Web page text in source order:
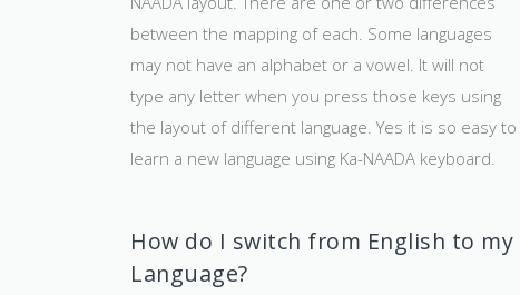
between the mapping of each. Some languages
may not have an alphabet or a vowel. It will not
type any letter when you press those keys using
the layout of different language. Yes it is so easy to
learn a new language using Ka-NAADA keyboard.
How do I switch from English to my
Language?